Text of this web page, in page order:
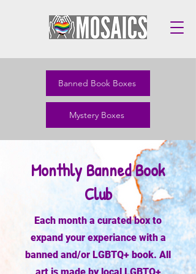
Banned Book Boxes
Mystery Boxes
Monthly Banned Book
Club
Each month a curated box to
expand your experiance with a
banned and/or LGBTQ+ book. All